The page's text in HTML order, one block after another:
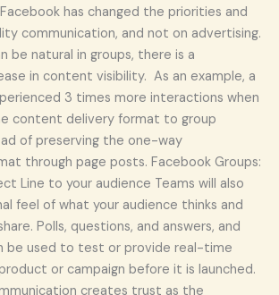
has changed the priorities and
communication, and not on advertising.
be natural in groups, there is a
in content visibility. As an example, a
3 times more interactions when
content delivery format to group
of preserving the one-way
through page posts. Facebook Groups:
Line to your audience Teams will also
feel of what your audience thinks and
Polls, questions, and answers, and
be used to test or provide real-time
or campaign before it is launched.
creates trust as the